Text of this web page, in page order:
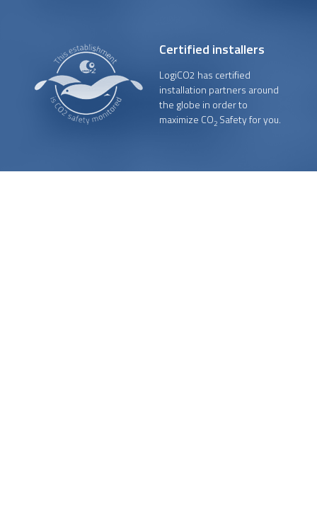
Certified installers
LogiCO2 has certified
installation partners around
the globe in order to
maximize CO2Safety for you.